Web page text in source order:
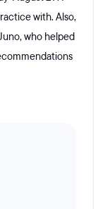
with. Also,
who helped